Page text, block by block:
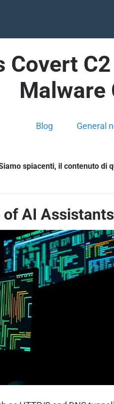
Malware
Blog General
spiacenti, il contenuto di
of AI